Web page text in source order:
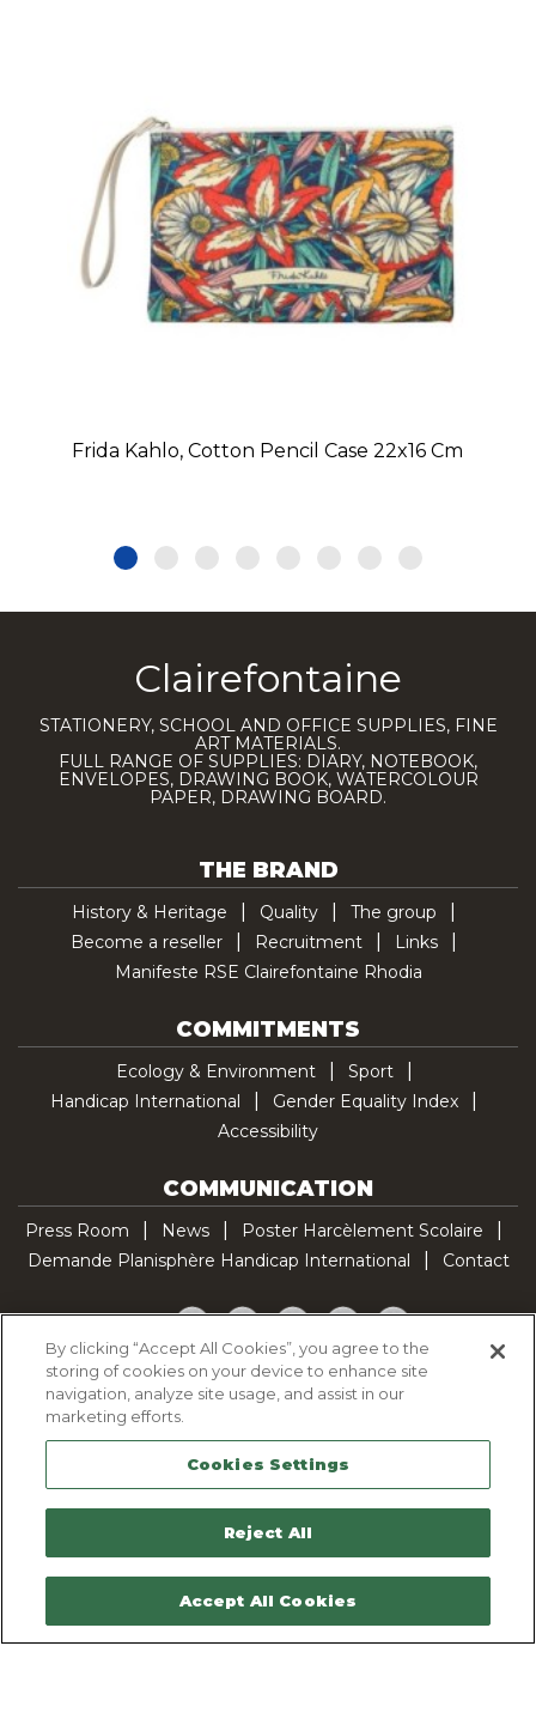
Frida Kahlo, Cotton Pencil Case 22x16 Cm
Clairefontaine
STATIONERY, SCHOOL AND OFFICE SUPPLIES, FINE
ART MATERIALS.
FULL RANGE OF SUPPLIES: DIARY, NOTEBOOK,
ENVELOPES, DRAWING BOOK, WATERCOLOUR
PAPER, DRAWING BOARD.
THE BRAND
History & Heritage Quality
The group
Become a reseller
Recruitment
Links
Manifeste RSE Clairefontaine Rhodia
COMMITMENTS
Ecology & Environment
Sport
Handicap International
Gender Equality Index
Accessibility
COMMUNICATION
Press Room News
Poster Harcèlement Scolaire
Demande Planisphère Handicap International
Contact
Facebook
TwitterYouTubePinterestTikTok
Cookie Policy
Legal Notice
Sitemap
Contactez-nous
By clicking “Accept All Cookies”, you agree to the
storing of cookies on your device to enhance site
navigation, analyze site usage, and assist in our
marketing efforts.
Cookies Settings
Reject All
Accept All Cookies